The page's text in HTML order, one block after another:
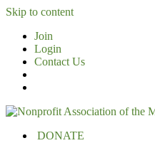
Skip to content
Join
Login
Contact Us
DONATE